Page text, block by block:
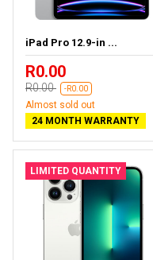
iPad Pro 12.9-in ...
R0.00
R0.00 -R0.00
Almost sold out
24 MONTH WARRANTY
LIMITED QUANTITY